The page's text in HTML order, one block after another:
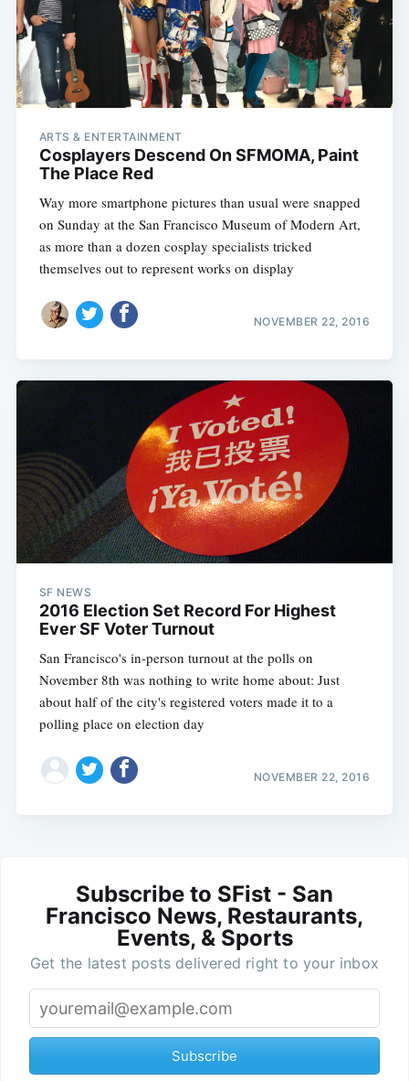
ARTS & ENTERTAINMENT
Cosplayers Descend On SFMOMA, Paint
The Place Red
Way more smartphone pictures than usual were snapped
on Sunday at the San Francisco Museum of Modern Art,
as more than a dozen cosplay specialists tricked
themselves out to represent works on display
NOVEMBER 22, 2016
SF NEWS
2016 Election Set Record For Highest
Ever SF Voter Turnout
San Francisco's in-person turnout at the polls on
November 8th was nothing to write home about: Just
about half of the city's registered voters made it to a
polling place on election day
NOVEMBER 22, 2016
Subscribe to SFist - San
Francisco News, Restaurants,
Events, & Sports
Get the latest posts delivered right to your inbox
Subscribe